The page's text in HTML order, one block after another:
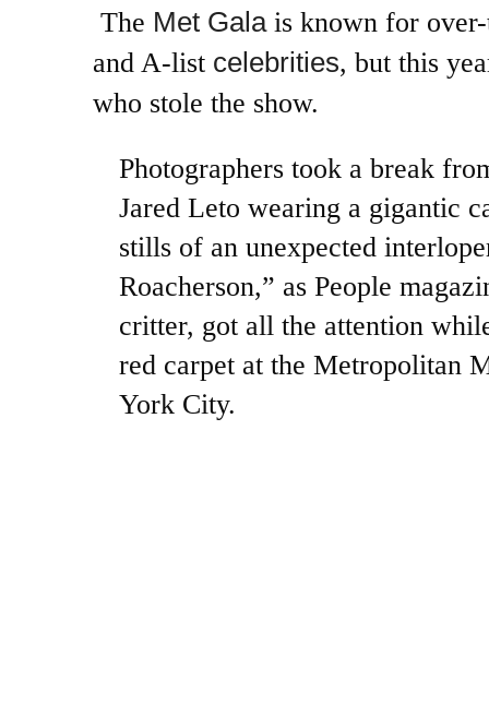
The Met Galais known for
and A-list celebrities, but this
who stole the show.
Photographers took a break
Jared Leto wearing a gigantic
stills of an unexpected
Roacherson,” as People
critter, got all the attention
red carpet at the Metropolitan
York City.